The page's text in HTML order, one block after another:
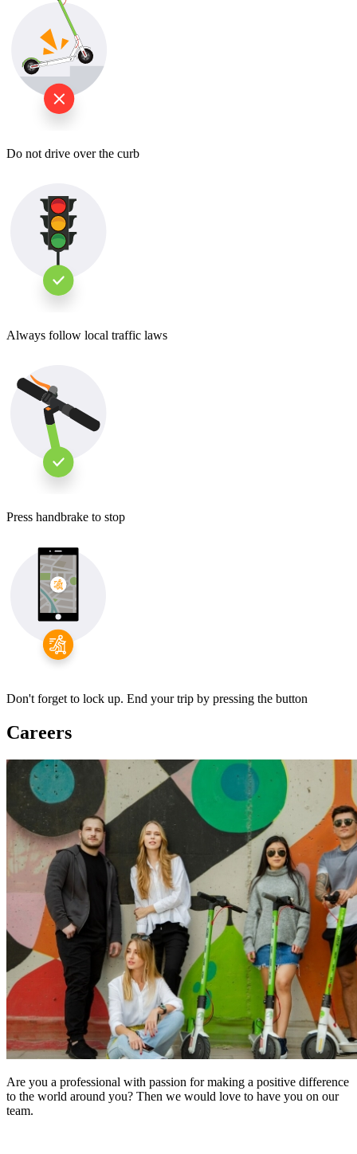
Do not drive over the curb
Always follow local traffic laws
Press handbrake to stop
Don't forget to lock up. End your trip by pressing the button
Careers
Are you a professional with passion for making a positive difference
to the world around you? Then we would love to have you on our
team.